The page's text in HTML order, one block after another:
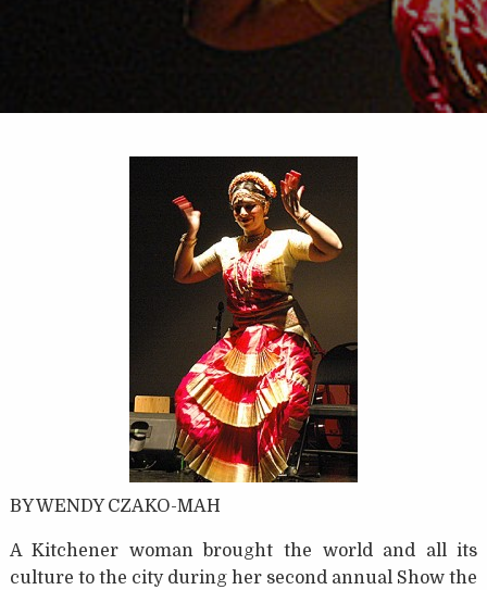
BY WENDY CZAKO-MAH
A Kitchener woman brought the world and all its
culture to the city during her second annual Show the